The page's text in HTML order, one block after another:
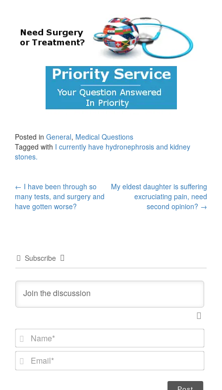
Posted in General, Medical Questions
Tagged with I currently have hydronephrosis and kidney
stones.
Post
navigation
← I have been through so
many tests, and surgery and
have gotten worse?
My eldest daughter is suffering
excruciating pain, need
second opinion? →
Subscribe
m
*